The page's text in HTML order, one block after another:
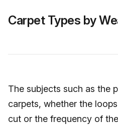
Carpet Types by
The subjects such as the
carpets, whether the
cut or the frequency of